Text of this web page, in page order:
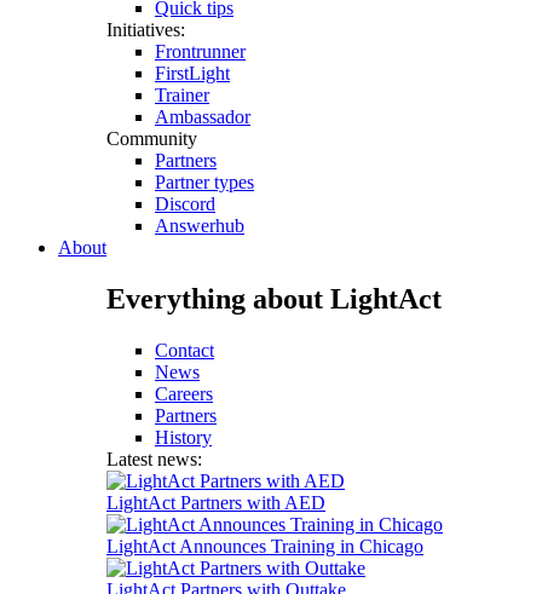
Quick tips
Initiatives:
Frontrunner
FirstLight
Trainer
Ambassador
Community
Partners
Partner types
Discord
Answerhub
About
Everything about LightAct
Contact
News
Careers
Partners
History
Latest news:
LightAct Partners with AED
LightAct Announces Training in Chicago
LightAct Partners with Outtake